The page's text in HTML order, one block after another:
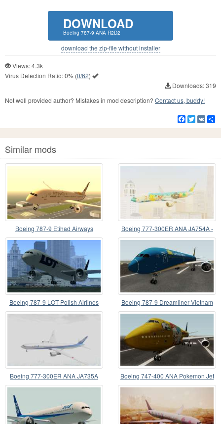
DOWNLOAD
Boeing 787-9 ANA R2D2
download the zip-file without installer
Views: 4.3k
Virus Detection Ratio:0% (0/62)
Downloads: 319
Not well provided author? Mistakes in mod description? Contact us, buddy!
Facebook
Twitter
VK
Similar mods
Boeing 787-9 Etihad Airways
Boeing 777-300ER ANA JA754A -
Peace Jet
Boeing 787-9 LOT Polish Airlines
Boeing 787-9 Dreamliner Vietnam
Airlines
Boeing 777-300ER ANA JA735A Boeing 747-400 ANA Pokemon Jet